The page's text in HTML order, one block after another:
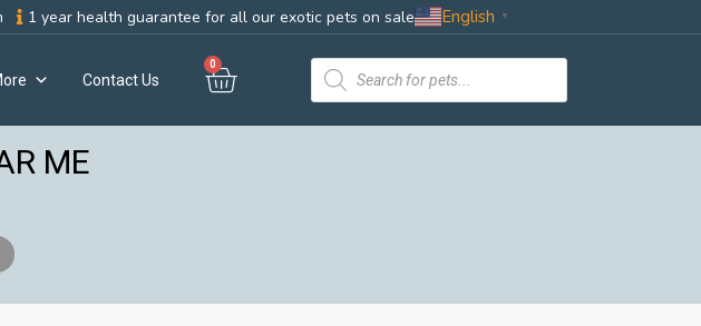
1 year health guarantee for all our exotic pets on sale English ▼
Contact Us
0
ME